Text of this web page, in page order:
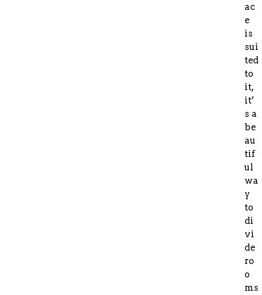
ac
e
is
sui
ted
to
it,
it’
s a
be
au
tif
ul
wa
y
to
di
vi
de
ro
o
ms